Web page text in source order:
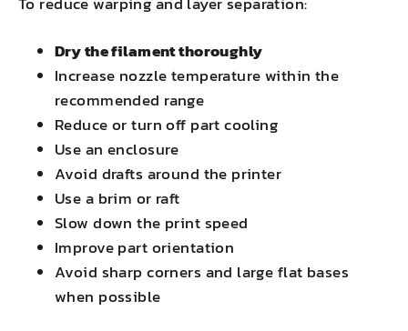
Dry the filament thoroughly
Increase nozzle temperature within the
recommended range
Reduce or turn off part cooling
Use an enclosure
Avoid drafts around the printer
Use a brim or raft
Slow down the print speed
Improve part orientation
Avoid sharp corners and large flat bases
when possible